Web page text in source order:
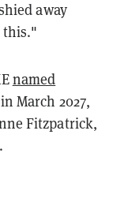
away
this."
named
March 2027,
Fitzpatrick,